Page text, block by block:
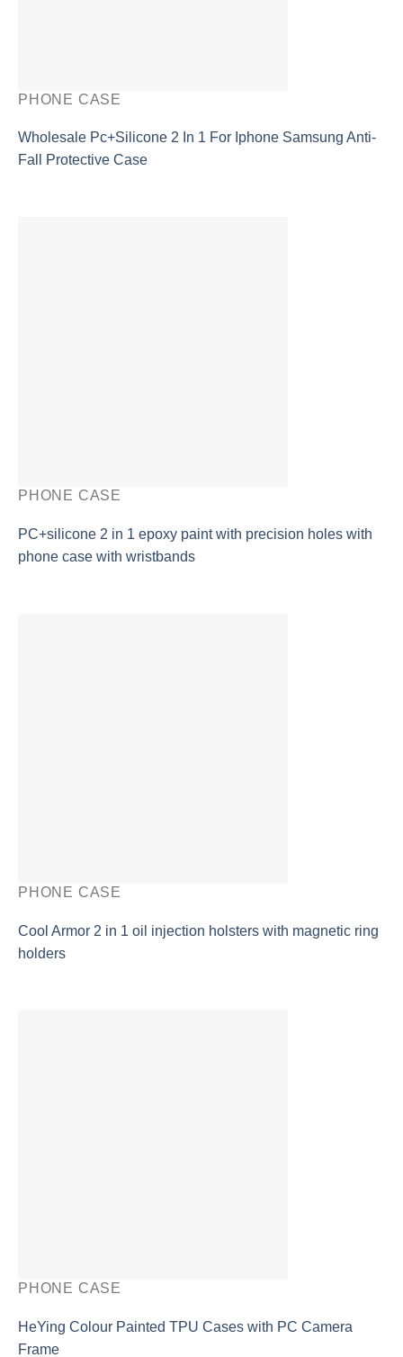
PHONE CASE
Wholesale Pc+Silicone 2 In 1 For Iphone Samsung Anti-
Fall Protective Case
PHONE CASE
PC+silicone 2 in 1 epoxy paint with precision holes with
phone case with wristbands
PHONE CASE
Cool Armor 2 in 1 oil injection holsters with magnetic ring
holders
PHONE CASE
HeYing Colour Painted TPU Cases with PC Camera
Frame